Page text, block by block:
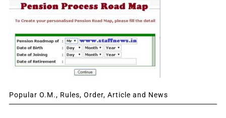
Popular O.M., Rules, Order, Article and News